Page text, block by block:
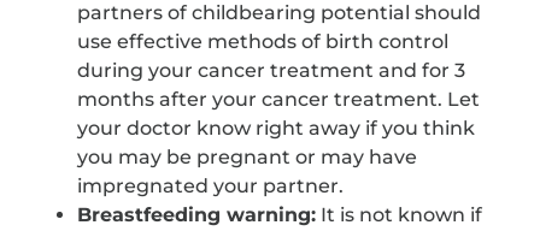
partners of childbearing potential should
use effective methods of birth control
during your cancer treatment and for 3
months after your cancer treatment. Let
your doctor know right away if you think
you may be pregnant or may have
impregnated your partner.
Breastfeeding warning: It is not known if